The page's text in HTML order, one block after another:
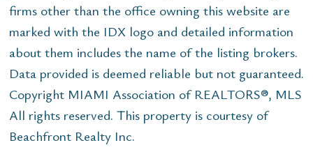
firms other than the office owning this website are
marked with the IDX logo and detailed information
about them includes the name of the listing brokers.
Data provided is deemed reliable but not guaranteed.
Copyright MIAMI Association of REALTORS®, MLS
All rights reserved. This property is courtesy of
Beachfront Realty Inc.